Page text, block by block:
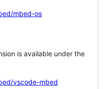
mbed-os
is available under the
vscode-mbed